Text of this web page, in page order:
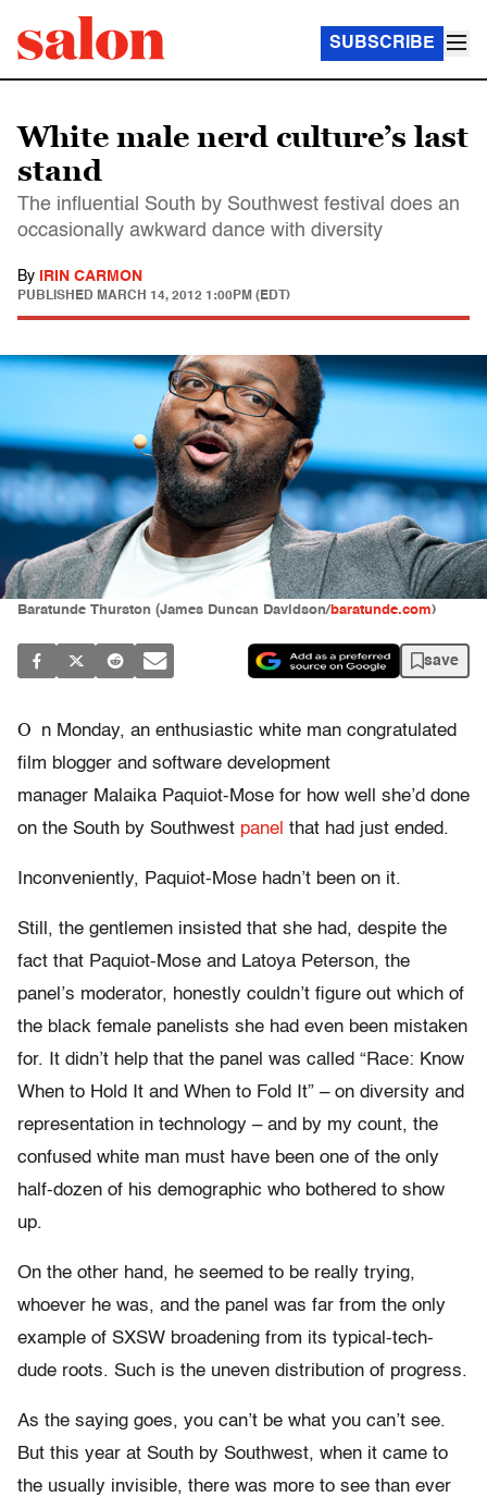
SUBSCRIBE
White male nerd culture’s last
stand
The influential South by Southwest festival does an
occasionally awkward dance with diversity
By IRIN CARMON
PUBLISHED MARCH 14, 2012 1:00PM (EDT)
Baratunde Thurston (James Duncan Davidson/baratunde.com)
save
O
n Monday, an enthusiastic white man congratulated
film blogger and software development
manager Malaika Paquiot-Mose for how well she’d done
on the South by Southwest panel that had just ended.
Inconveniently, Paquiot-Mose hadn’t been on it.
Still, the gentlemen insisted that she had, despite the
fact that Paquiot-Mose and Latoya Peterson, the
panel’s moderator, honestly couldn’t figure out which of
the black female panelists she had even been mistaken
for. It didn’t help that the panel was called “Race: Know
When to Hold It and When to Fold It” – on diversity and
representation in technology – and by my count, the
confused white man must have been one of the only
half-dozen of his demographic who bothered to show
up.
On the other hand, he seemed to be really trying,
whoever he was, and the panel was far from the only
example of SXSW broadening from its typical-tech-
dude roots. Such is the uneven distribution of progress.
As the saying goes, you can’t be what you can’t see.
But this year at South by Southwest, when it came to
the usually invisible, there was more to see than ever